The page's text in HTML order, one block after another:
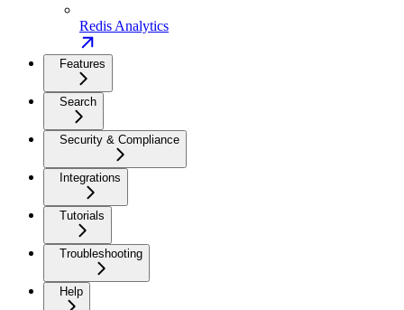
Redis Analytics
Features
Search
Security & Compliance
Integrations
Tutorials
Troubleshooting
Help